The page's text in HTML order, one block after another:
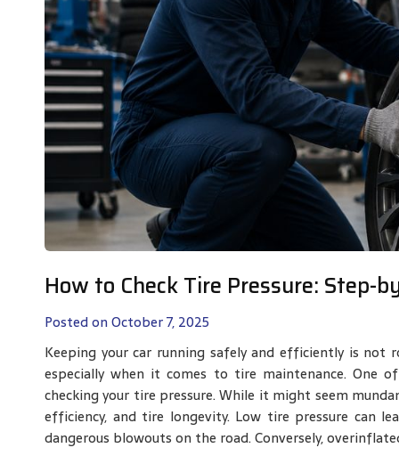
How to Check Tire Pressure: Step-
Posted on October 7, 2025
Keeping your car running safely and efficiently is
especially when it comes to tire maintenance. One
checking your tire pressure. While it might seem
efficiency, and tire longevity. Low tire pressure can
dangerous blowouts on the road. Conversely,